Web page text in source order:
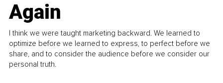
Again
I think we were taught marketing backward. We learned to
optimize before we learned to express, to perfect before we
share, and to consider the audience before we consider our
personal truth.